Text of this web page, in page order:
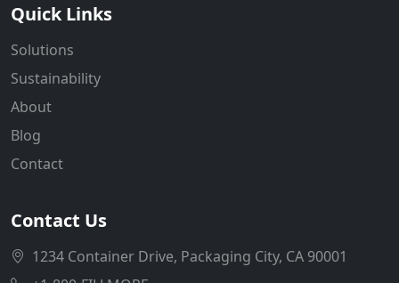
Quick Links
Solutions
Sustainability
About
Blog
Contact
Contact Us
1234 Container Drive, Packaging City, CA 90001